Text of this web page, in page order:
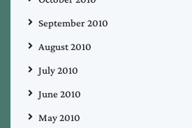
September 2010
August 2010
July 2010
June 2010
May 2010